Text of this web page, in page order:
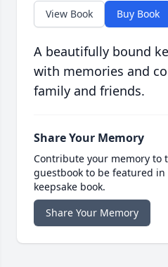
View Book Buy Book
A beautifully bound
with memories and
family and friends.
Share Your Memory
Contribute your memory to
guestbook to be featured
keepsake book.
Share Your Memory